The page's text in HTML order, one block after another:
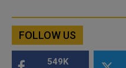
FOLLOW US
549K